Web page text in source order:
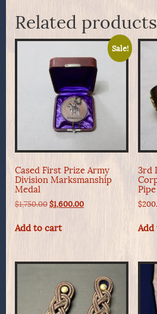
Related products
Sale!
Cased First Prize Army
Division Marksmanship
Medal
$1,750.00 Original
was:
$1,600.00Current
Add to cart
3rd
Pipe
$